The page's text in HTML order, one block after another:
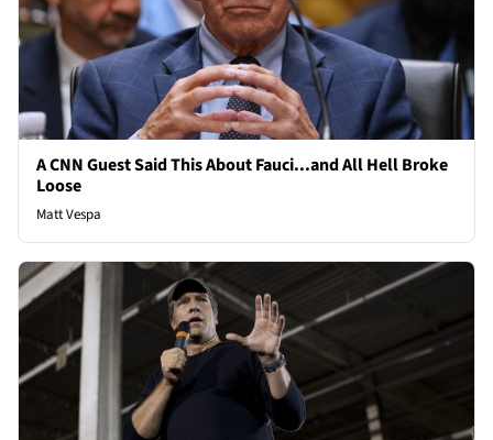
A CNN Guest Said This About Fauci...and All Hell Broke
Loose
Matt Vespa